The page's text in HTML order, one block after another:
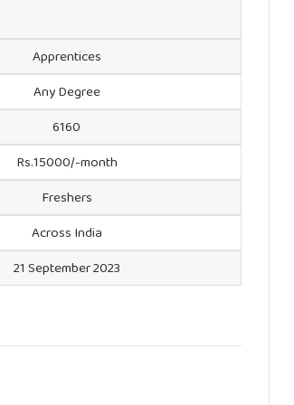
Apprentices
Any Degree
6160
Rs.15000/-month
Freshers
Across India
21 September 2023